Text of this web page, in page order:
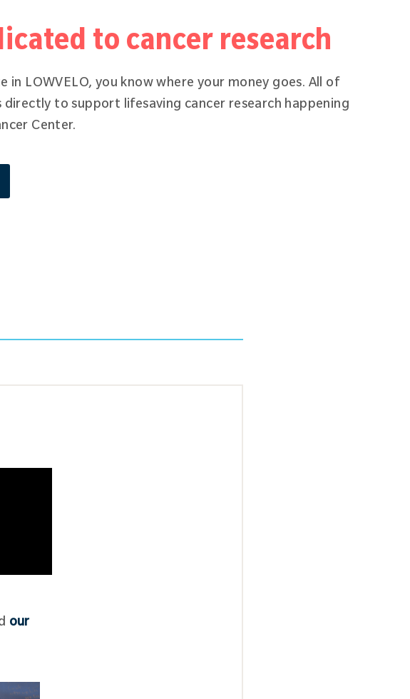
to cancer research
in LOWVELO, you know where your money goes. All of
directly to support lifesaving cancer research happening
Center.
our